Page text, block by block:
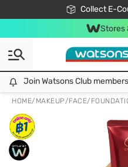
Collect E-
🎉Extra 10% Off
📦FreeBe
Stores
Join Watsons Club
HOME/ MAKEUP/FACE/